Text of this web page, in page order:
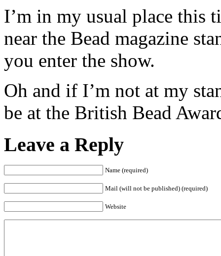
I’m in my usual place this
near the Bead magazine
you enter the show.
Oh and if I’m not at my
be at the British Bead
Leave a Reply
Name (required)
Mail (will not be published) (required)
Website